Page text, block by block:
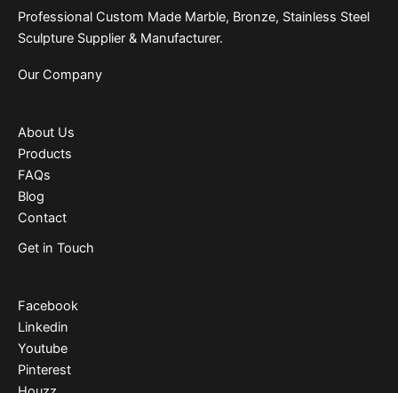
Professional Custom Made Marble, Bronze, Stainless Steel
Sculpture Supplier & Manufacturer.
Our Company
About Us
Products
FAQs
Blog
Contact
Get in Touch
Facebook
Linkedin
Youtube
Pinterest